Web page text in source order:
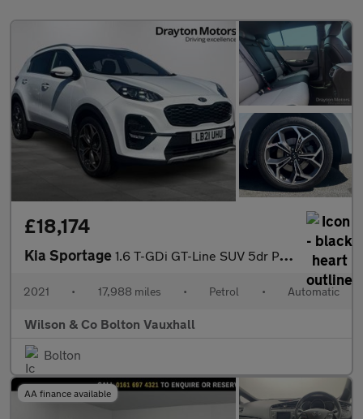
£18,174
Kia Sportage 1.6 T-GDi GT-Line SUV 5dr Petrol DCT AWD Euro 6 (s/s) (174 bhp)
2021 • 17,988 miles • Petrol • Automatic
Wilson & Co Bolton Vauxhall
Bolton
AA finance available